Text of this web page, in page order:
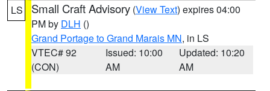
LS Small Craft Advisory (View Text) expires 04:00
PM by DLH ()
Grand Portage to Grand Marais MN, in LS
VTEC# 92
(CON)
Issued: 10:00
AM
Updated: 10:20
AM